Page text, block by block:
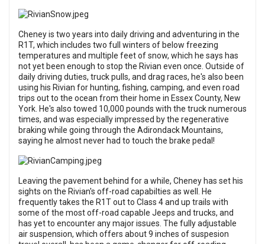
Cheney is two years into daily driving and adventuring in the
R1T, which includes two full winters of below freezing
temperatures and multiple feet of snow, which he says has
not yet been enough to stop the Rivian even once. Outside of
daily driving duties, truck pulls, and drag races, he's also been
using his Rivian for hunting, fishing, camping, and even road
trips out to the ocean from their home in Essex County, New
York. He's also towed 10,000 pounds with the truck numerous
times, and was especially impressed by the regenerative
braking while going through the Adirondack Mountains,
saying he almost never had to touch the brake pedal!
Leaving the pavement behind for a while, Cheney has set his
sights on the Rivian's off-road capabilties as well. He
frequently takes the R1T out to Class 4 and up trails with
some of the most off-road capable Jeeps and trucks, and
has yet to encounter any major issues. The fully adjustable
air suspension, which offers about 9 inches of suspesion